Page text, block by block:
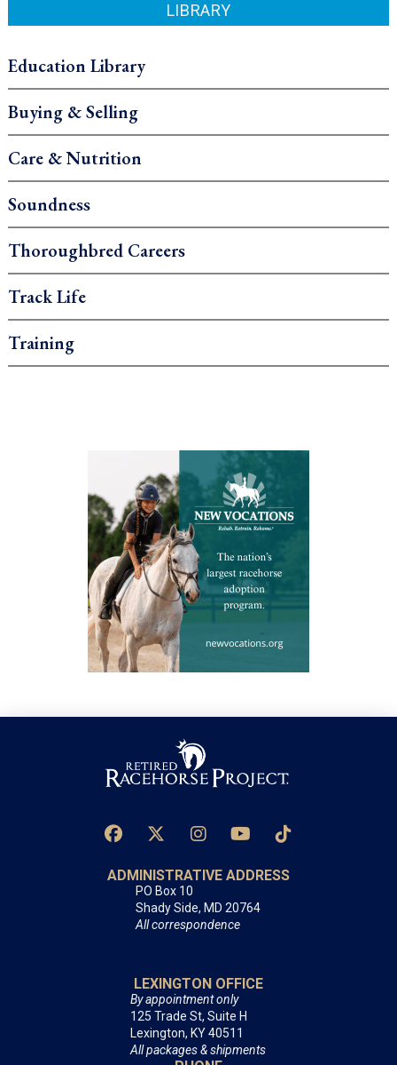
LIBRARY
Education Library
Buying & Selling
Care & Nutrition
Soundness
Thoroughbred Careers
Track Life
Training
ADMINISTRATIVE ADDRESS
PO Box 10
Shady Side, MD 20764
All correspondence
LEXINGTON OFFICE
By appointment only
125 Trade St, Suite H
Lexington, KY 40511
All packages & shipments